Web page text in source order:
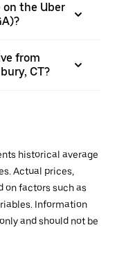
on the Uber
from
CT?
historical average
Actual prices,
on factors such as
Information
and should not be